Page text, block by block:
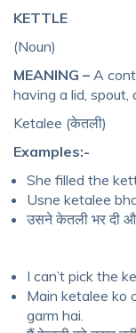
KETTLE
(Noun)
MEANING – A
having a lid, spout,
Ketalee (केतली)
Examples:-
She filled the
Usne ketalee
उसने केतली भर दी
I can’t pick the
Main ketalee ko
garm hai.